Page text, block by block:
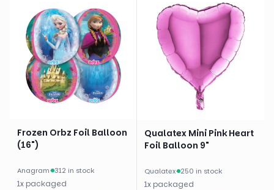
Frozen Orbz Foil Balloon
(16")
Anagram· 312 in stock
1x packaged
Qualatex Mini Pink Heart
Foil Balloon 9"
Qualatex· 250 in stock
1x packaged